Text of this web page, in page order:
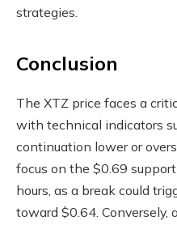
strategies.
Conclusion
The XTZ price faces a
with technical indicators
continuation lower or
focus on the $0.69
hours, as a break could
toward $0.64. Conversely,